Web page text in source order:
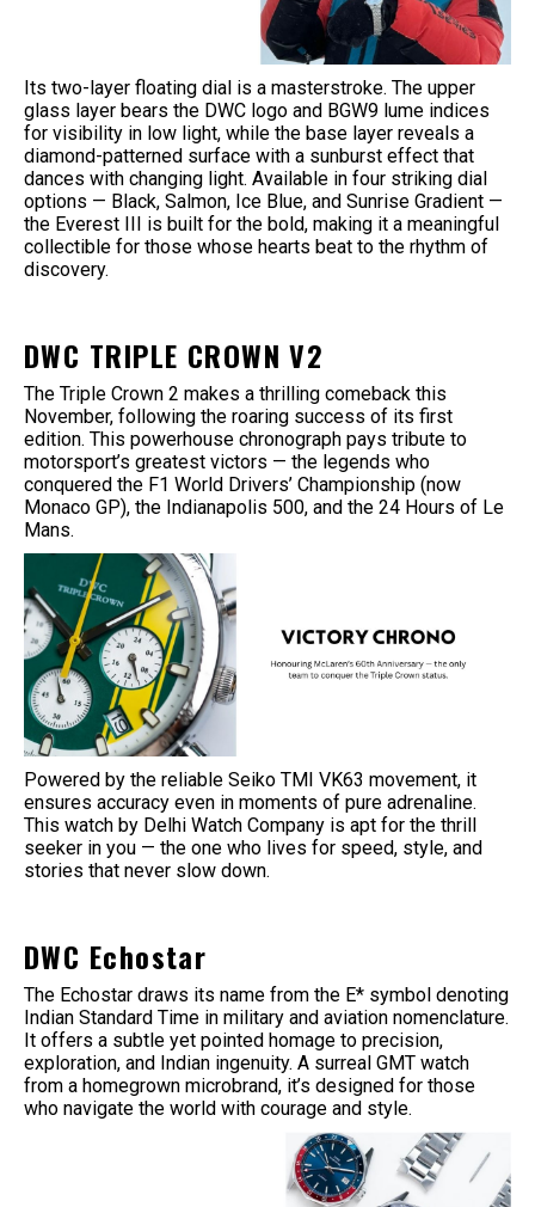
Its two-layer floating dial is a masterstroke. The upper
glass layer bears the DWC logo and BGW9 lume indices
for visibility in low light, while the base layer reveals a
diamond-patterned surface with a sunburst effect that
dances with changing light. Available in four striking dial
options — Black, Salmon, Ice Blue, and Sunrise Gradient —
the Everest III is built for the bold, making it a meaningful
collectible for those whose hearts beat to the rhythm of
discovery.
DWC TRIPLE CROWN V2
The Triple Crown 2 makes a thrilling comeback this
November, following the roaring success of its first
edition. This powerhouse chronograph pays tribute to
motorsport’s greatest victors — the legends who
conquered the F1 World Drivers’ Championship (now
Monaco GP), the Indianapolis 500, and the 24 Hours of Le
Mans.
Powered by the reliable Seiko TMI VK63 movement, it
ensures accuracy even in moments of pure adrenaline.
This watch by Delhi Watch Company is apt for the thrill
seeker in you — the one who lives for speed, style, and
stories that never slow down.
DWC Echostar
The Echostar draws its name from the E* symbol denoting
Indian Standard Time in military and aviation nomenclature.
It offers a subtle yet pointed homage to precision,
exploration, and Indian ingenuity. A surreal GMT watch
from a homegrown microbrand, it’s designed for those
who navigate the world with courage and style.